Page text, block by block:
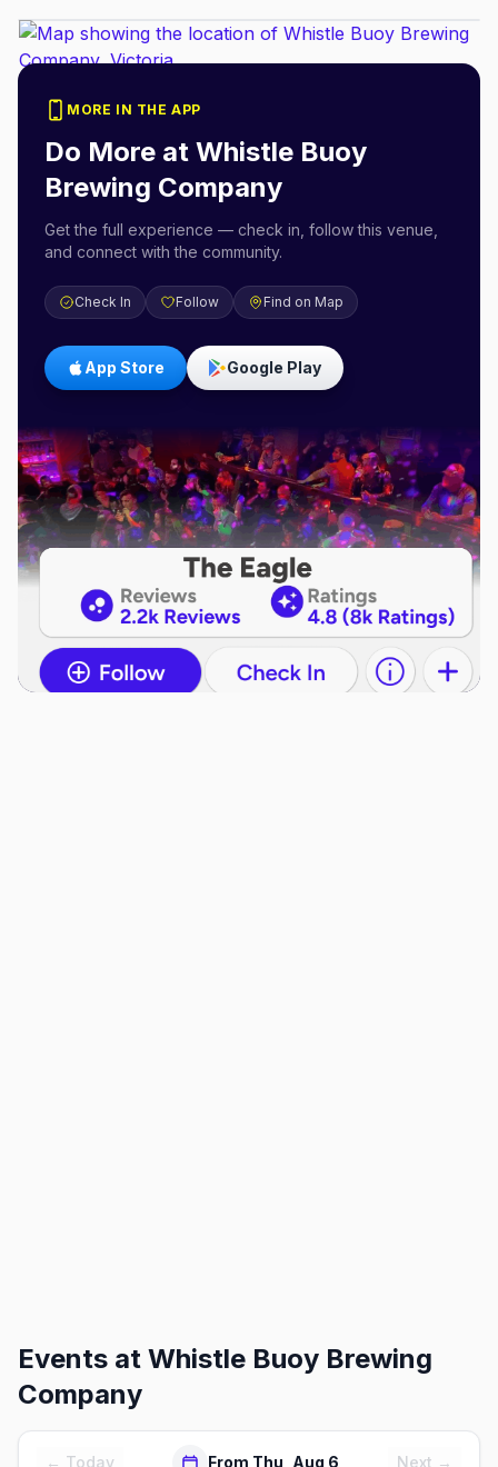
MORE IN THE APP
Do More at Whistle Buoy
Brewing Company
Get the full experience — check in, follow this venue,
and connect with the community.
Check In Follow Find on Map
App Store Google Play
Events at Whistle Buoy Brewing
Company
← Today From Thu, Aug 6 Next →